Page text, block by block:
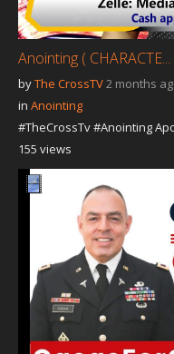
Gallery
Anointing ( CHARACTE...
byThe CrossTV 2 months
in Anointing
#TheCrossTv #Anointing
155 views